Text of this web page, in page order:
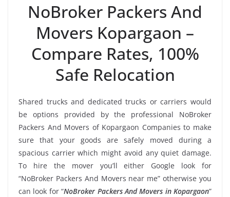
NoBroker Packers And
Movers Kopargaon –
Compare Rates, 100%
Safe Relocation
Shared trucks and dedicated trucks or carriers would
be options provided by the professional NoBroker
Packers And Movers of Kopargaon Companies to make
sure that your goods are safely moved during a
spacious carrier which might avoid any quiet damage.
To hire the mover you’ll either Google look for
“NoBroker Packers And Movers near me” otherwise you
can look for “NoBroker Packers And Movers in Kopargaon”